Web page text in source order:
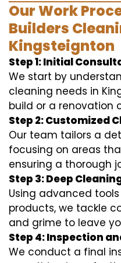
Our Work
Builders
Kingsteignton
Step 1: Initial
We start by
cleaning needs in
build or a renovation
Step 2: Customized
Our team tailors a
focusing on areas
ensuring a thorough
Step 3: Deep
Using advanced
products, we tackle
and grime to leave
Step 4: Inspection
We conduct a final